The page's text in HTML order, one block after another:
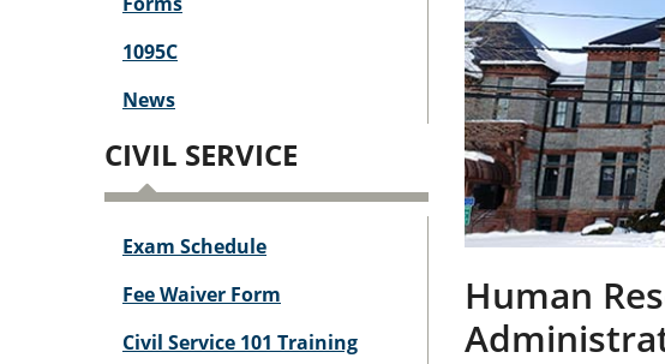
Human
1095C
News
CIVIL SERVICE
Exam Schedule
Fee Waiver Form
Civil Service 101 Training